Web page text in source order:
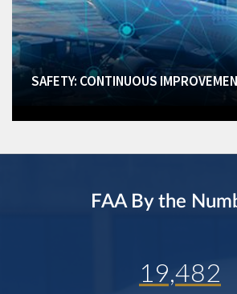
SAFETY: CONTINUOUS
FAA By the
19,482